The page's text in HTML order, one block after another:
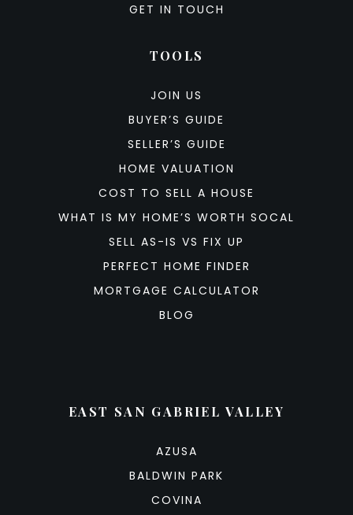
GET IN TOUCH
TOOLS
JOIN US
BUYER’S GUIDE
SELLER’S GUIDE
HOME VALUATION
COST TO SELL A HOUSE
WHAT IS MY HOME’S WORTH SOCAL
SELL AS-IS VS FIX UP
PERFECT HOME FINDER
MORTGAGE CALCULATOR
BLOG
EAST SAN GABRIEL VALLEY
AZUSA
BALDWIN PARK
COVINA